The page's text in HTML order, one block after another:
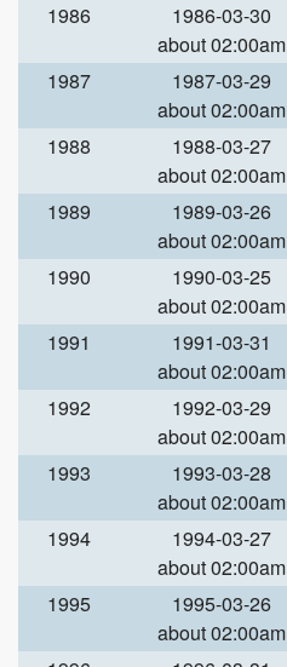
1986
1986-03-30
about 02:00am
1987
1987-03-29
about 02:00am
1988
1988-03-27
about 02:00am
1989
1989-03-26
about 02:00am
1990
1990-03-25
about 02:00am
1991
1991-03-31
about 02:00am
1992
1992-03-29
about 02:00am
1993
1993-03-28
about 02:00am
1994
1994-03-27
about 02:00am
1995
1995-03-26
about 02:00am